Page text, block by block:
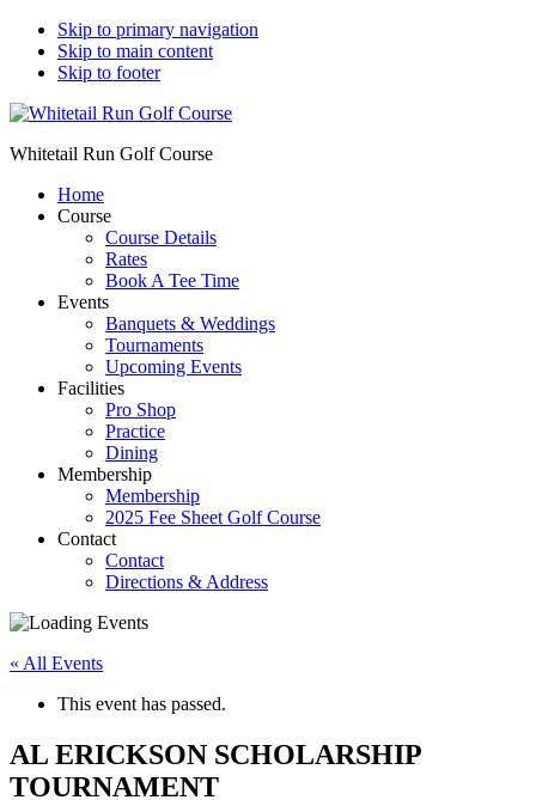
Skip to primary navigation
Skip to main content
Skip to footer
Whitetail Run Golf Course
Home
Course
Course Details
Rates
Book A Tee Time
Events
Banquets & Weddings
Tournaments
Upcoming Events
Facilities
Pro Shop
Practice
Dining
Membership
Membership
2025 Fee Sheet Golf Course
Contact
Contact
Directions & Address
« All Events
This event has passed.
AL ERICKSON SCHOLARSHIP
TOURNAMENT